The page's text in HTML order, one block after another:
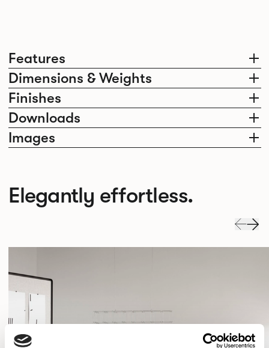
Features
Dimensions & Weights
Finishes
Downloads
Images
Elegantly effortless.